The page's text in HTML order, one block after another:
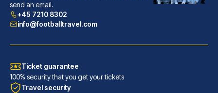
send an email.
+45 7210 8302
info@footballtravel.com
Ticket guarantee
100% security that you get your tickets
Travel security